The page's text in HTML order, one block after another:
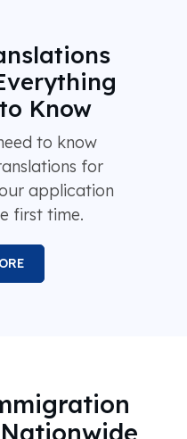
Know
to know
for
application
first time.